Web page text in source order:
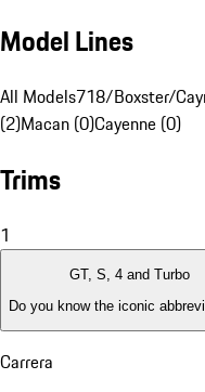
Model Lines
All Models718/Boxster/
(2)Macan (0)Cayenne (0)
Trims
1
GT, S, 4 and Turbo
Do you know the iconic
Carrera